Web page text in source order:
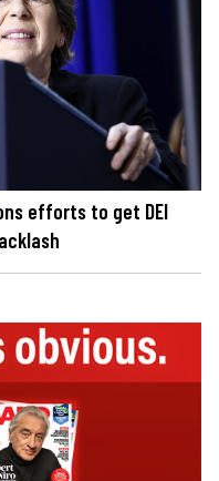
efforts to get DEI